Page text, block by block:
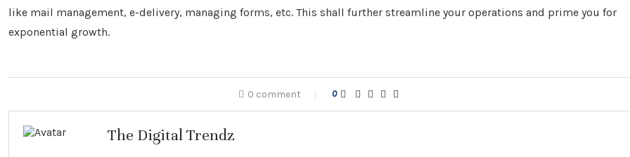
like mail management, e-delivery, managing forms, etc. This shall further streamline your operations and prime you for
exponential growth.
0 comment 0
The Digital Trendz